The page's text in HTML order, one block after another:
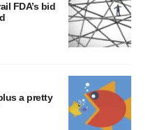
FDA’s bid
a pretty